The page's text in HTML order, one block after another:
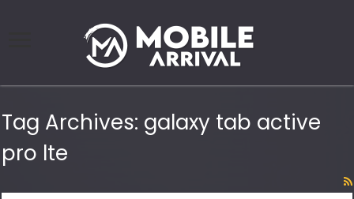
Tag Archives: galaxy tab active
pro lte